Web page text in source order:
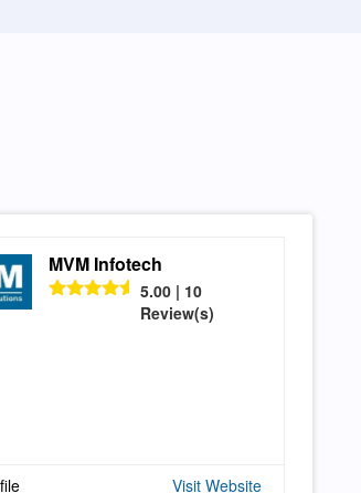
MVM Infotech
5.00 | 10
Review(s)
Visit Website